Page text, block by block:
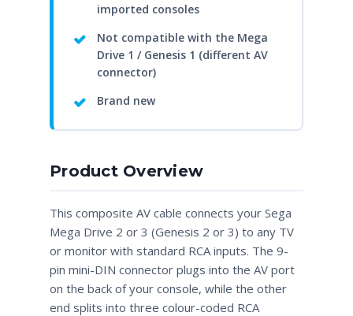
imported consoles
Not compatible with the Mega
Drive 1 / Genesis 1 (different AV
connector)
Brand new
Product Overview
This composite AV cable connects your Sega
Mega Drive 2 or 3 (Genesis 2 or 3) to any TV
or monitor with standard RCA inputs. The 9-
pin mini-DIN connector plugs into the AV port
on the back of your console, while the other
end splits into three colour-coded RCA